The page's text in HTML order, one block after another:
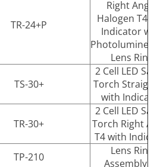
TR-24+P
Right Angle
Halogen T4
Indicator
Lens Ring
TS-30+
2 Cell LED
Torch
with
TR-30+
2 Cell LED
Torch Right
T4 with
TP-210
Lens Ring
Assembly